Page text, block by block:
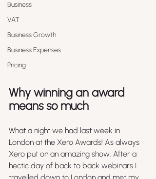
Business
VAT
Business Growth
Business Expenses
Pricing
Why winning an award
means so much
What a night we had last week in
London at the Xero Awards! As always
Xero put on an amazing show. After a
hectic day of back to back webinars I